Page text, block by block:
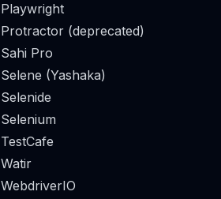
Playwright
Protractor (deprecated)
Sahi Pro
Selene (Yashaka)
Selenide
Selenium
TestCafe
Watir
WebdriverIO